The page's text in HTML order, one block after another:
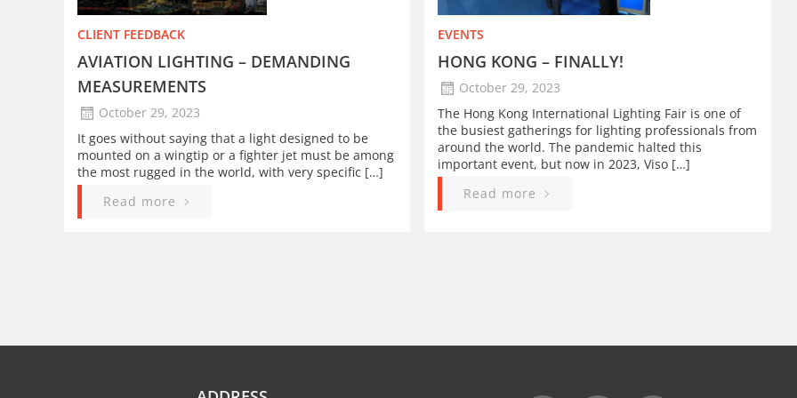
CLIENT FEEDBACK
AVIATION LIGHTING – DEMANDING
MEASUREMENTS
October 29, 2023
It goes without saying that a light designed to be
mounted on a wingtip or a fighter jet must be among
the most rugged in the world, with very specific […]
Read more
EVENTS
HONG KONG – FINALLY!
October 29, 2023
The Hong Kong International Lighting Fair is one of
the busiest gatherings for lighting professionals from
around the world. The pandemic halted this
important event, but now in 2023, Viso […]
Read more